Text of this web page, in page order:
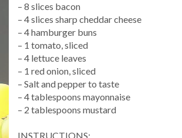
– 8 slices bacon
– 4 slices sharp cheddar cheese
– 4 hamburger buns
– 1 tomato, sliced
– 4 lettuce leaves
– 1 red onion, sliced
– Salt and pepper to taste
– 4 tablespoons mayonnaise
– 2 tablespoons mustard
INSTRUCTIONS: